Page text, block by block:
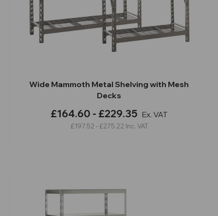
Wide Mammoth Metal Shelving with Mesh
Decks
£164.60 - £229.35 Ex. VAT
£197.52 - £275.22 Inc. VAT